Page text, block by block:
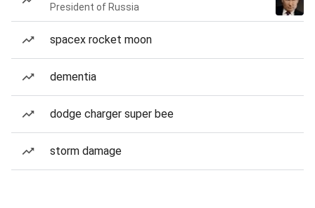
President of Russia
spacex rocket moon
dementia
dodge charger super bee
storm damage